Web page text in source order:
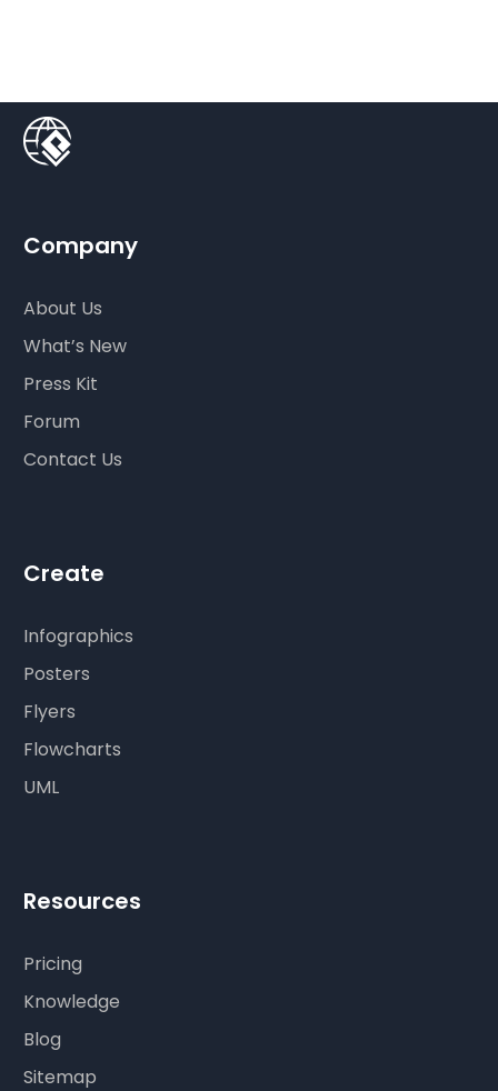
Company
About Us
What’s New
Press Kit
Forum
Contact Us
Create
Infographics
Posters
Flyers
Flowcharts
UML
Resources
Pricing
Knowledge
Blog
Sitemap